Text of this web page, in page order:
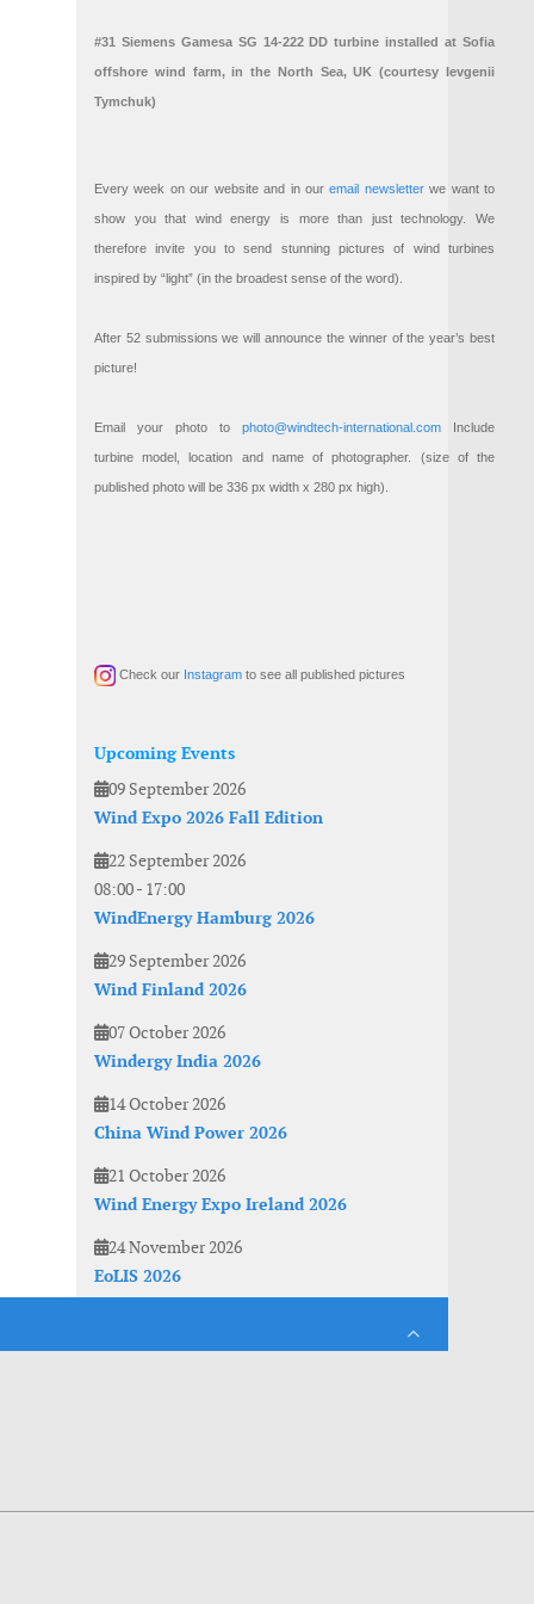
#31 Siemens Gamesa SG 14-222 DD turbine installed at Sofia
offshore wind farm, in the North Sea, UK (courtesy Ievgenii
Tymchuk)
Every week on our website and in ouremail newsletterwe want to
show you that wind energy is more than just technology. We
therefore invite you to send stunning pictures of wind turbines
inspired by “light” (in the broadest sense of the word).
After 52 submissions we will announce the winner of the year’s best
picture!
Email your photo to photo@windtech-international.com Include
turbine model, location and name of photographer. (size of the
published photo will be 336 px width x 280 px high).
Check our Instagram to see all published pictures
Upcoming Events
09 September 2026
Wind Expo 2026 Fall Edition
22 September 2026
08:00- 17:00
WindEnergy Hamburg 2026
29 September 2026
Wind Finland 2026
07 October 2026
Windergy India 2026
14 October 2026
China Wind Power 2026
21 October 2026
Wind Energy Expo Ireland 2026
24 November 2026
EoLIS 2026